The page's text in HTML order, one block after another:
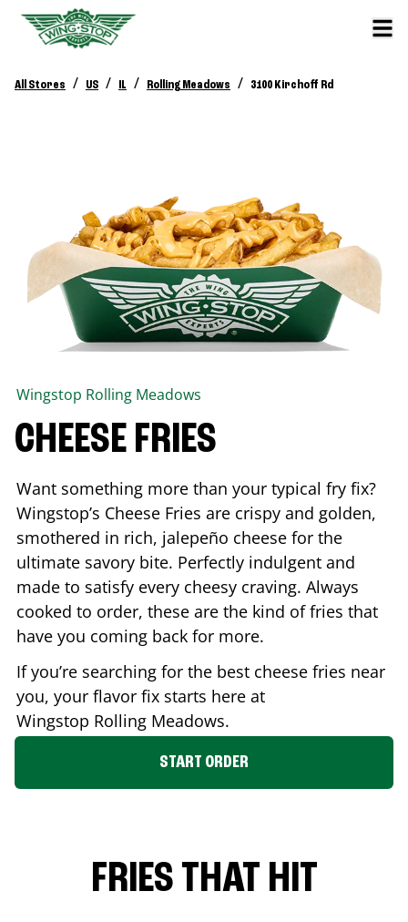
All Stores / US / IL / Rolling Meadows / 3100 Kirchoff Rd
Wingstop Rolling Meadows
CHEESE FRIES
Want something more than your typical fry fix?
Wingstop’s Cheese Fries are crispy and golden,
smothered in rich, jalepeño cheese for the
ultimate savory bite. Perfectly indulgent and
made to satisfy every cheesy craving. Always
cooked to order, these are the kind of fries that
have you coming back for more.
If you’re searching for the best cheese fries near
you, your flavor fix starts here at
Wingstop Rolling Meadows.
START ORDER
FRIES THAT HIT